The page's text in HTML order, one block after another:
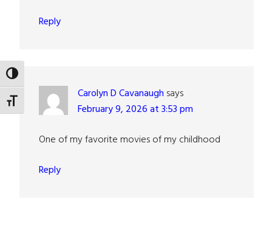
TOGGLE HIGH CONTRAST
TOGGLE FONT SIZE
Reply
Carolyn D Cavanaugh says
February 9, 2026 at 3:53 pm
One of my favorite movies of my childhood
Reply